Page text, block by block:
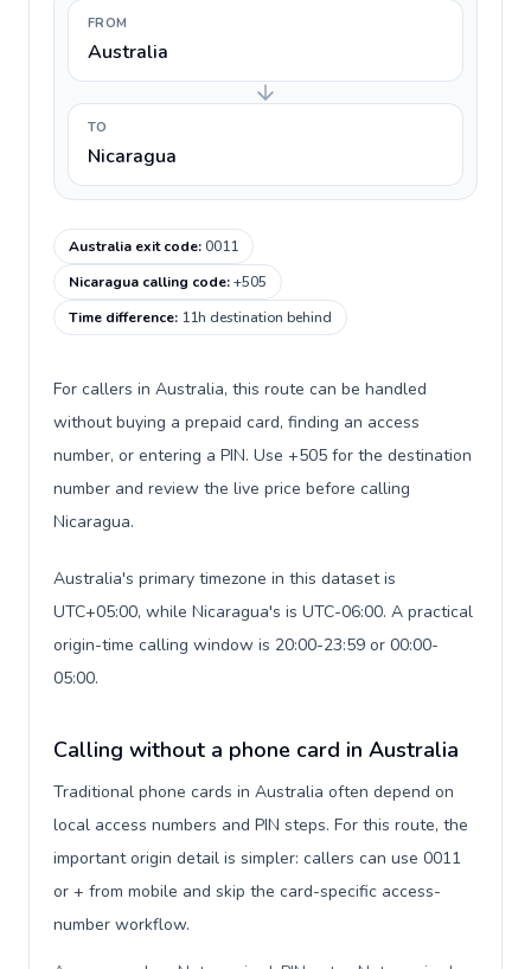
FROM
Australia
TO
Nicaragua
Australia exit code:0011
Nicaragua calling code:+505
Time difference: 11h destination behind
For callers in Australia, this route can be handled
without buying a prepaid card, finding an access
number, or entering a PIN. Use +505 for the destination
number and review the live price before calling
Nicaragua.
Australia's primary timezone in this dataset is
UTC+05:00, while Nicaragua's is UTC-06:00. A practical
origin-time calling window is 20:00-23:59 or 00:00-
05:00.
Calling without a phone card in Australia
Traditional phone cards in Australia often depend on
local access numbers and PIN steps. For this route, the
important origin detail is simpler: callers can use 0011
or + from mobile and skip the card-specific access-
number workflow.